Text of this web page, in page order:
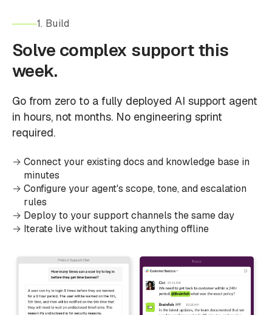
1. Build
Solve complex support this
week.
Go from zero to a fully deployed AI support agent
in hours, not months. No engineering sprint
required.
Connect your existing docs and knowledge base in
minutes
Configure your agent's scope, tone, and escalation
rules
Deploy to your support channels the same day
Iterate live without taking anything offline